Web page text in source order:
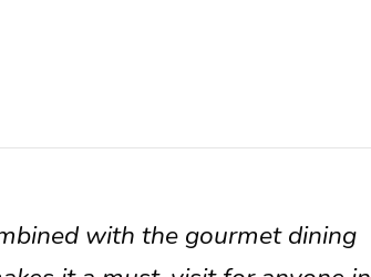
with the gourmet dining